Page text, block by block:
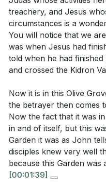
The scene closes with
sacrifice for humanity's
challenges us to examine
Judas, close in proximity
we like Peter, zealous yet
call to embrace the love
salvation.
Key Takeaways
1. The Garden of
fellowship, becomes
reminding us that even
hearts can turn away
soldiers highlight the
does this reveal about
intentions?
[03:15]
When Jesus declares,
reaction of the
moment signify about
How does Jesus
His disciples' safety
this reveal about His
treachery, and Jesus
circumstances is a
You will notice that we
was when Jesus had
told when he had
and crossed the Kidron
Now it is in this Olive
the betrayer then comes
Now the fact that it was
in and of itself, but this
Garden it was as John
disciples knew very well
because this Garden was
[00:01:39]